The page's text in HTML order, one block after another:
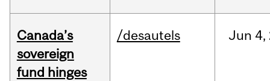
Canada’s
sovereign
fund hinges
/desautels Jun 4,